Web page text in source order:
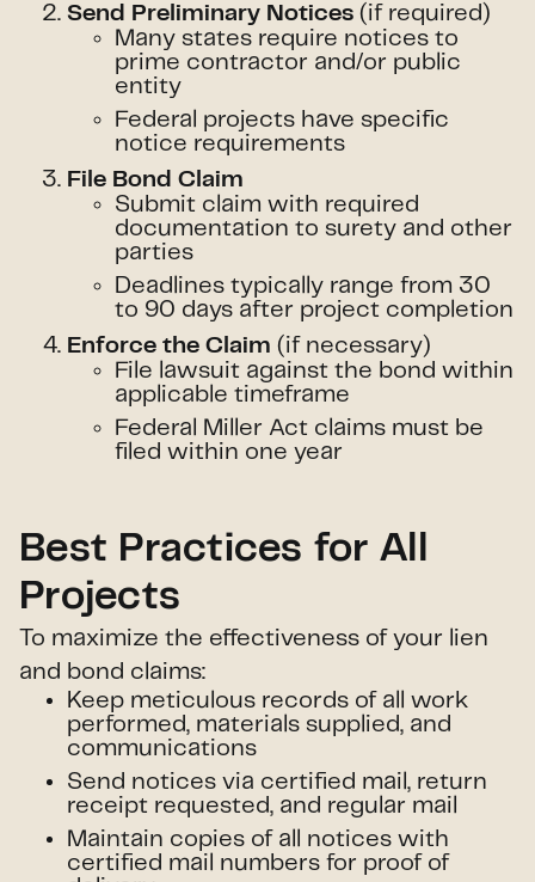
Send Preliminary Notices (if required)
Many states require notices to
prime contractor and/or public
entity
Federal projects have specific
notice requirements
File Bond Claim
Submit claim with required
documentation to surety and other
parties
Deadlines typically range from 30
to 90 days after project completion
Enforce the Claim (if necessary)
File lawsuit against the bond within
applicable timeframe
Federal Miller Act claims must be
filed within one year
Best Practices for All
Projects
To maximize the effectiveness of your lien
and bond claims:
Keep meticulous records of all work
performed, materials supplied, and
communications
Send notices via certified mail, return
receipt requested, and regular mail
Maintain copies of all notices with
certified mail numbers for proof of